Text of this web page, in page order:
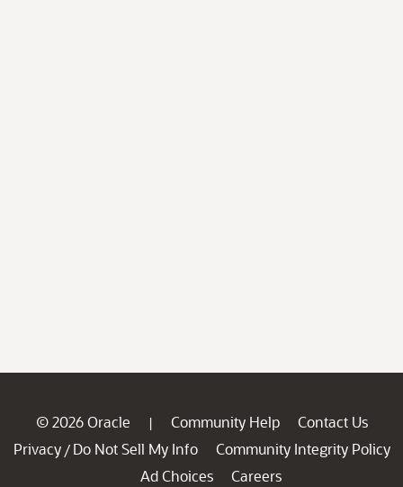
© 2026 Oracle | Community Help
Contact Us
Privacy / Do Not Sell My Info
Community Integrity Policy
Ad Choices
Careers